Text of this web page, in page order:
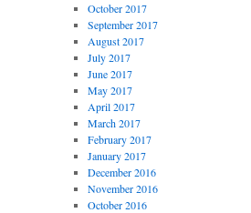
October 2017
September 2017
August 2017
July 2017
June 2017
May 2017
April 2017
March 2017
February 2017
January 2017
December 2016
November 2016
October 2016